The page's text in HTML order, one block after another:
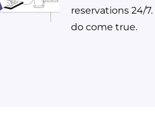
reservations 24/
do come true.